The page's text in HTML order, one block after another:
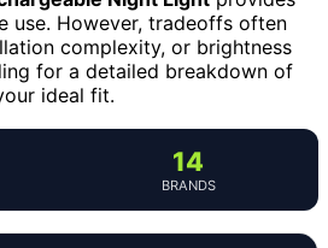
use. However, tradeoffs often
complexity, or brightness
for a detailed breakdown of
ideal fit.
14
BRANDS